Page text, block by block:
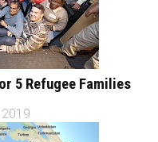
5 Refugee Families